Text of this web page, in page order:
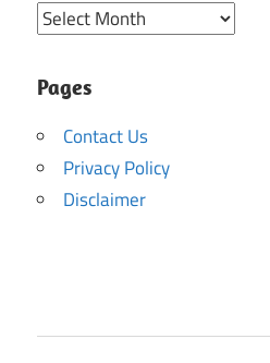
Archives
Pages
Contact Us
Privacy Policy
Disclaimer